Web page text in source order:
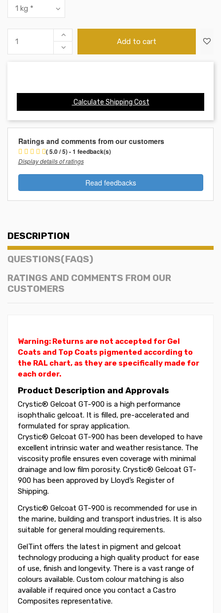
Add to cart
Calculate Shipping Cost
Ratings and comments from our customers
( 5.0 / 5) - 1 feedback(s)
Display details of ratings
Read feedbacks
DESCRIPTION
QUESTIONS(FAQS)
RATINGS AND COMMENTS FROM OUR
CUSTOMERS
Warning: Returns are not accepted for Gel
Coats and Top Coats pigmented according to
the RAL chart, as they are specifically made for
each order.
Product Description and Approvals
Crystic® Gelcoat GT-900 is a high performance
isophthalic gelcoat. It is filled, pre-accelerated and
formulated for spray application.
Crystic® Gelcoat GT-900 has been developed to have
excellent intrinsic water and weather resistance. The
viscosity profile ensures even coverage with minimal
drainage and low film porosity. Crystic® Gelcoat GT-
900 has been approved by Lloyd’s Register of
Shipping.
Crystic® Gelcoat GT-900 is recommended for use in
the marine, building and transport industries. It is also
suitable for general moulding requirements.
GelTint offers the latest in pigment and gelcoat
technology producing a high quality product for ease
of use, finish and longevity. There is a vast range of
colours available. Custom colour matching is also
available if required once you contact a Castro
Composites representative.